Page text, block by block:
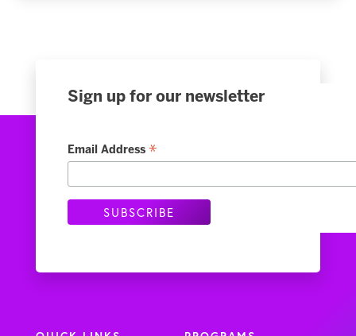
Sign up for our newsletter
Email Address *